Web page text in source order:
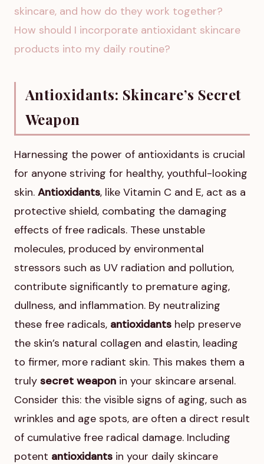
skincare, and how do they work together?
How should I incorporate antioxidant skincare
products into my daily routine?
Antioxidants: Skincare’s Secret
Weapon
Harnessing the power of antioxidants is crucial
for anyone striving for healthy, youthful-looking
skin. Antioxidants, like Vitamin C and E, act as a
protective shield, combating the damaging
effects of free radicals. These unstable
molecules, produced by environmental
stressors such as UV radiation and pollution,
contribute significantly to premature aging,
dullness, and inflammation. By neutralizing
these free radicals, antioxidants help preserve
the skin’s natural collagen and elastin, leading
to firmer, more radiant skin. This makes them a
truly secret weapon in your skincare arsenal.
Consider this: the visible signs of aging, such as
wrinkles and age spots, are often a direct result
of cumulative free radical damage. Including
potent antioxidants in your daily skincare